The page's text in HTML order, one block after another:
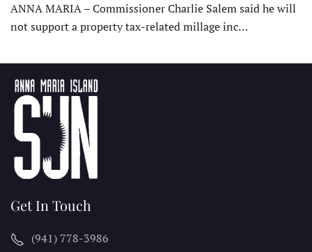
ANNA MARIA – Commissioner Charlie Salem said he will
not support a property tax-related millage inc…
Get In Touch
(941) 778-3986